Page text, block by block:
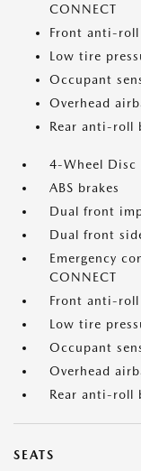
CONNECT
Front anti-roll
Low tire
Occupant
Overhead
Rear anti-roll
4-Wheel Disc
ABS brakes
Dual front
Dual front
Emergency
CONNECT
Front anti-roll
Low tire
Occupant
Overhead
Rear anti-roll
SEATS